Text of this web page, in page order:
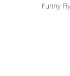
Funny